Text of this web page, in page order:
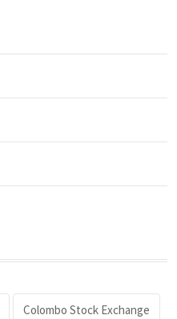
Colombo Stock Exchange